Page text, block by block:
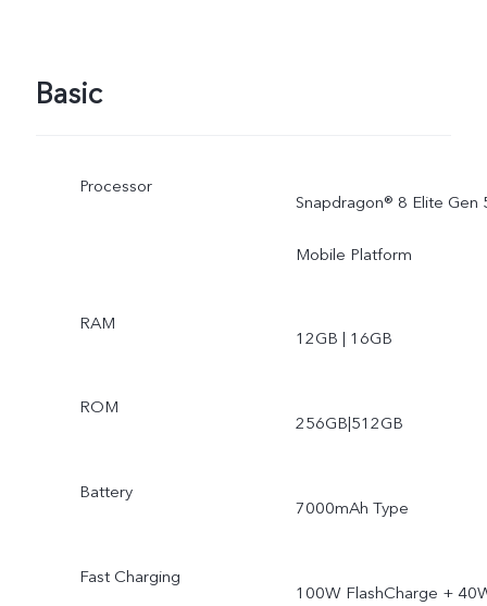
Basic
Processor
Snapdragon® 8 Elite Gen
Mobile Platform
RAM
12GB | 16GB
ROM
256GB|512GB
Battery
7000mAh Type
Fast Charging
100W FlashCharge +